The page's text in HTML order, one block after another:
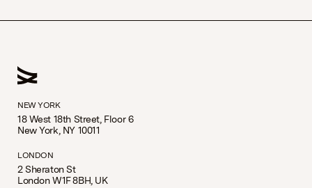
NEW YORK
18 West 18th Street, Floor 6
New York, NY 10011
LONDON
2 Sheraton St
London W1F 8BH, UK